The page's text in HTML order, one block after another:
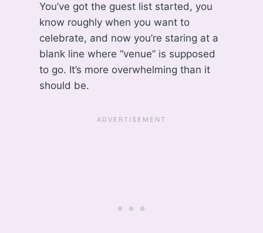
You’ve got the guest list started, you
know roughly when you want to
celebrate, and now you’re staring at a
blank line where “venue” is supposed
to go. It’s more overwhelming than it
should be.